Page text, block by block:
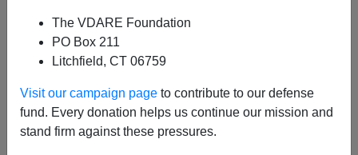
The VDARE Foundation
PO Box 211
Litchfield, CT 06759
Visit our campaign page to contribute to our defense
fund. Every donation helps us continue our mission and
stand firm against these pressures.
A+|a-
Prison Rape to try to get Lynch Law excited about doing
something with the 2003 anti-prison rape law: a
shaven-headed black gay male inmate who recently
decided he was a lady named Passion Star: